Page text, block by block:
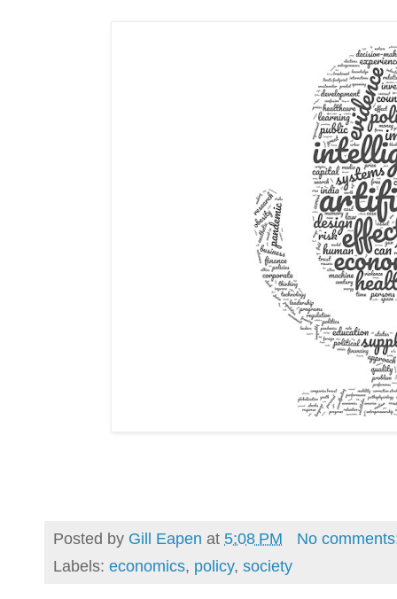
Posted by Gill Eapen at 5:08 PM
No
Labels: economics, policy, society